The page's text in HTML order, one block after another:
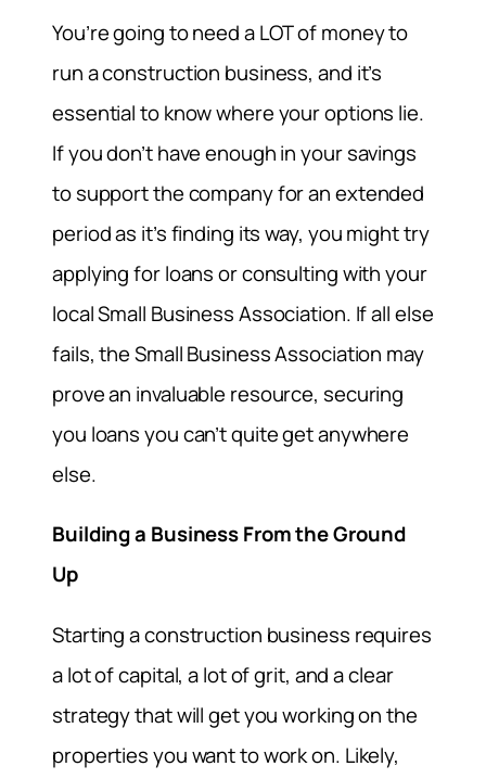
You’re going to need a LOT of money to
run a construction business, and it’s
essential to know where your options lie.
If you don’t have enough in your savings
to support the company for an extended
period as it’s finding its way, you might try
applying for loans or consulting with your
local Small Business Association. If all else
fails, the Small Business Association may
prove an invaluable resource, securing
you loans you can’t quite get anywhere
else.
Building a Business From the Ground
Up
Starting a construction business requires
a lot of capital, a lot of grit, and a clear
strategy that will get you working on the
properties you want to work on. Likely,